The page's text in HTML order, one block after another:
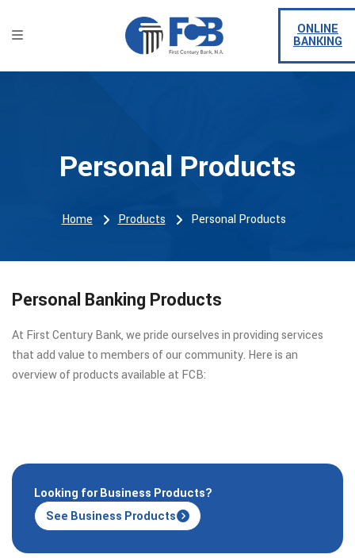
ONLINE
BANKING
Personal Products
Home Products Personal Products
Personal Banking Products
At First Century Bank, we pride ourselves in providing services
that add value to members of our community. Here is an
overview of products available at FCB:
Looking for Business Products?
See Business Products